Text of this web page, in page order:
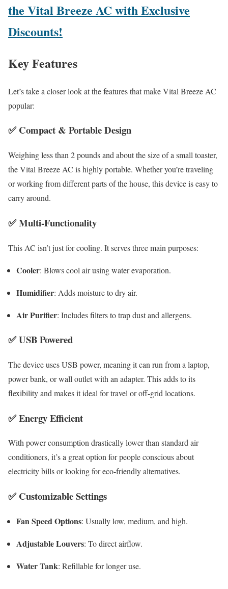
the Vital Breeze AC with Exclusive
Discounts!
Key Features
Let’s take a closer look at the features that make Vital Breeze AC
popular:
✅Compact & Portable Design
Weighing less than 2 pounds and about the size of a small toaster,
the Vital Breeze AC is highly portable. Whether you’re traveling
or working from different parts of the house, this device is easy to
carry around.
✅Multi-Functionality
This AC isn’t just for cooling. It serves three main purposes:
Cooler: Blows cool air using water evaporation.
Humidifier: Adds moisture to dry air.
Air Purifier: Includes filters to trap dust and allergens.
✅USB Powered
The device uses USB power, meaning it can run from a laptop,
power bank, or wall outlet with an adapter. This adds to its
flexibility and makes it ideal for travel or off-grid locations.
✅Energy Efficient
With power consumption drastically lower than standard air
conditioners, it’s a great option for people conscious about
electricity bills or looking for eco-friendly alternatives.
✅Customizable Settings
Fan Speed Options: Usually low, medium, and high.
Adjustable Louvers: To direct airflow.
Water Tank: Refillable for longer use.